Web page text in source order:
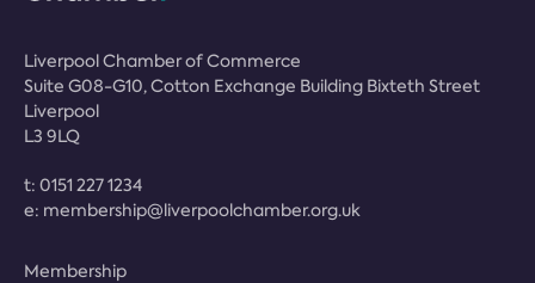
Liverpool Chamber of Commerce
Suite G08-G10, Cotton Exchange Building Bixteth Street
Liverpool
L3 9LQ
t: 0151 227 1234
e: membership@liverpoolchamber.org.uk
Membership